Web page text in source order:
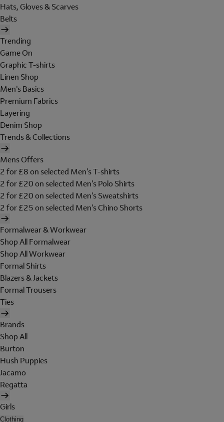
Hats, Gloves & Scarves
Belts
Trending
Game On
Graphic T-shirts
Linen Shop
Men's Basics
Premium Fabrics
Layering
Denim Shop
Trends & Collections
Mens Offers
2 for £8 on selected Men's T-shirts
2 for £20 on selected Men's Polo Shirts
2 for £20 on selected Men's Sweatshirts
2 for £25 on selected Men's Chino Shorts
Formalwear & Workwear
Shop All Formalwear
Shop All Workwear
Formal Shirts
Blazers & Jackets
Formal Trousers
Ties
Brands
Shop All
Burton
Hush Puppies
Jacamo
Regatta
Girls
Clothing